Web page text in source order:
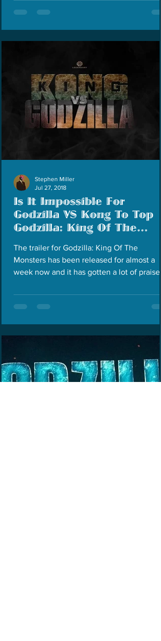
Is It Impossible For
Godzilla VS Kong To Top
Godzilla: King Of The
Monsters?
The trailer for Godzilla: King Of The
Monsters has been released for almost a
week now and it has gotten a lot of praise
Stephen Miller
Jul 27, 2018